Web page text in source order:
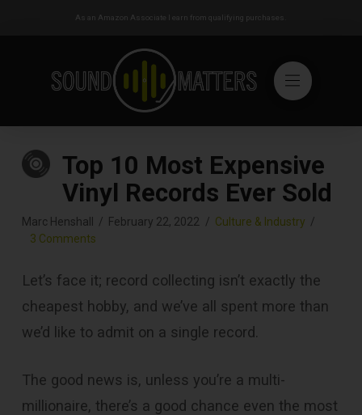
As an Amazon Associate I earn from qualifying purchases.
Top 10 Most Expensive
Vinyl Records Ever Sold
Marc Henshall February 22, 2022
Culture & Industry
3 Comments
Let’s face it; record collecting isn’t exactly the
cheapest hobby, and we’ve all spent more than
we’d like to admit on a single record.
The good news is, unless you’re a multi-
millionaire, there’s a good chance even the most